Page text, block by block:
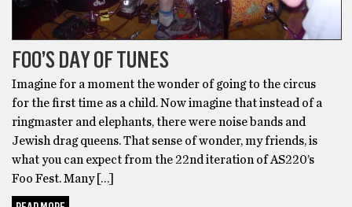
FOO’S DAY OF TUNES
Imagine for a moment the wonder of going to the circus
for the first time as a child. Now imagine that instead of a
ringmaster and elephants, there were noise bands and
Jewish drag queens. That sense of wonder, my friends, is
what you can expect from the 22nd iteration of AS220’s
Foo Fest. Many […]